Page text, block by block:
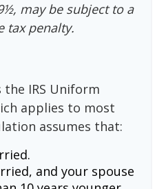
may be subject to a
tax penalty.
IRS Uniform
applies to most
assumes that:
and your spouse